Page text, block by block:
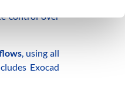
control over
, using all
Exocad